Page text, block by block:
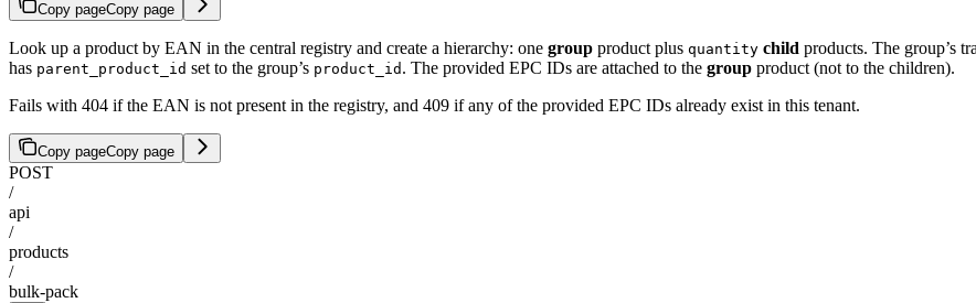
Copy pageCopy page
Look up a product by EAN in the central registry and create a hierarchy: one group product plus quantity child products. The group’s
has parent_product_id set to the group’s product_id . The provided EPC IDs are attached to the group product (not to the children).
Fails with 404 if the EAN is not present in the registry, and 409 if any of the provided EPC IDs already exist in this tenant.
Copy pageCopy page
POST
/
api
/
products
/
bulk-pack